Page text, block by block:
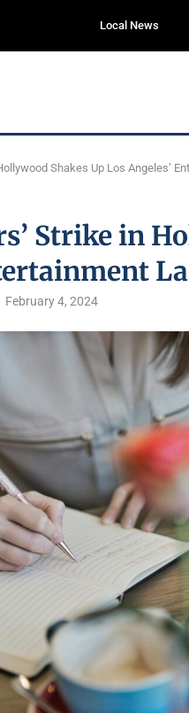
Local News
Shakes Up Los Angeles’
Strike in
February 4, 2024